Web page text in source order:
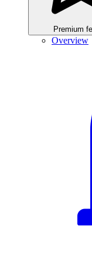
Premium
Overview